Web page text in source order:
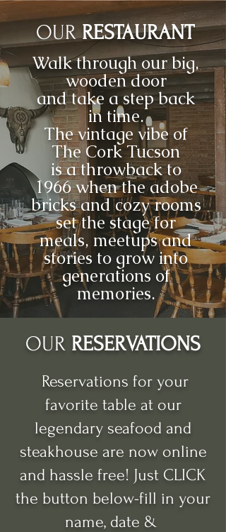
OURRESTAURANT
Walk through our big,
wooden door
and take a step back
in time.
The vintage vibe of
The Cork Tucson
is a throwback to
1966 when the adobe
bricks and cozy rooms
set the stage for
meals, meetups and
stories to grow into
generations of
memories.
OUR RESERVATIONS
Reservations for your
favorite table at our
legendary seafood and
steakhouse are now online
and hassle free! Just CLICK
the button below-fill in your
name, date &